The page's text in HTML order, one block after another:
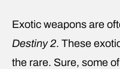
Exotic weapons are
Destiny 2. These
the rare. Sure, some